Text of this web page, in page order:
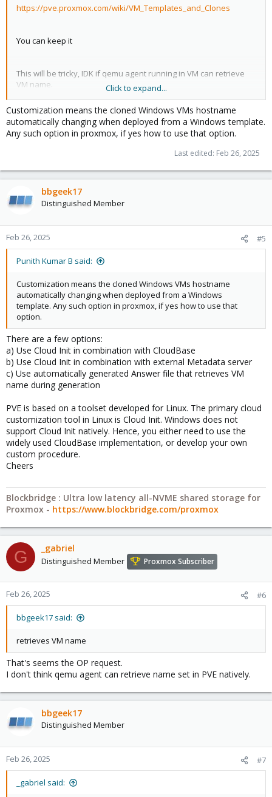
https://pve.proxmox.com/wiki/VM_Templates_and_Clones
You can keep it
This will be tricky, IDK if qemu agent running in VM can retrieve
VM name.
What about, exactly ?
Click to expand...
Customization means the cloned Windows VMs hostname
automatically changing when deployed from a Windows template.
Any such option in proxmox, if yes how to use that option.
Last edited: Feb 26, 2025
bbgeek17
Distinguished Member
Feb 26, 2025 #5
Punith Kumar B said:
Customization means the cloned Windows VMs hostname
automatically changing when deployed from a Windows
template. Any such option in proxmox, if yes how to use that
option.
There are a few options:
a) Use Cloud Init in combination with CloudBase
b) Use Cloud Init in combination with external Metadata server
c) Use automatically generated Answer file that retrieves VM
name during generation
PVE is based on a toolset developed for Linux. The primary cloud
customization tool in Linux is Cloud Init. Windows does not
support Cloud Init natively. Hence, you either need to use the
widely used CloudBase implementation, or develop your own
custom procedure.
Cheers
Blockbridge : Ultra low latency all-NVME shared storage for
Proxmox - https://www.blockbridge.com/proxmox
G _gabriel
Distinguished Member Proxmox Subscriber
Feb 26, 2025 #6
bbgeek17 said:
retrieves VM name
That's seems the OP request.
I don't think qemu agent can retrieve name set in PVE natively.
bbgeek17
Distinguished Member
Feb 26, 2025 #7
_gabriel said: